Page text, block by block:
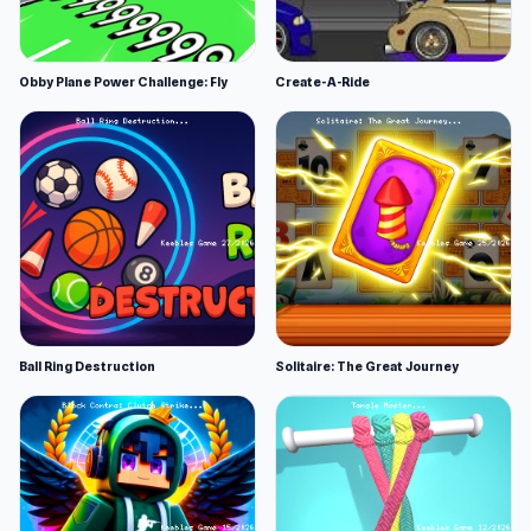
Obby Plane Power Challenge: Fly Create-A-Ride
Ball Ring Destruction Solitaire: The Great Journey